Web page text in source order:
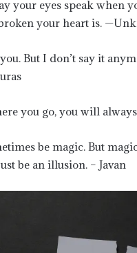
your eyes speak when
your heart is.
But I don’t say it
you go, you will
be magic. But
be an illusion. – Javan